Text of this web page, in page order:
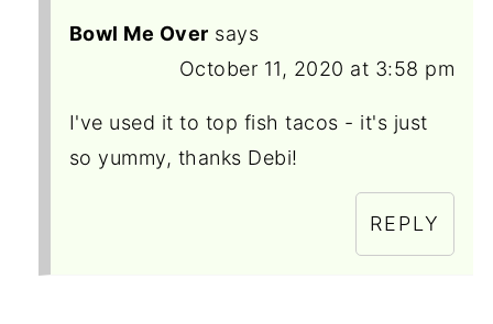
Bowl Me Over says
October 11, 2020 at 3:58 pm
I've used it to top fish tacos - it's just
so yummy, thanks Debi!
REPLY